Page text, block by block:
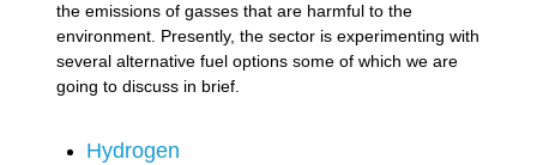
the emissions of gasses that are harmful to the
environment. Presently, the sector is experimenting with
several alternative fuel options some of which we are
going to discuss in brief.
Hydrogen